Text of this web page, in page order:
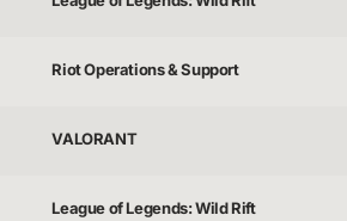
Riot Operations & Support
VALORANT
League of Legends: Wild Rift